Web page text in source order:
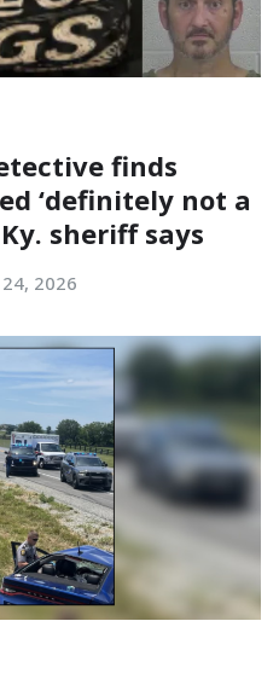
finds
‘definitely not a
sheriff says
24, 2026